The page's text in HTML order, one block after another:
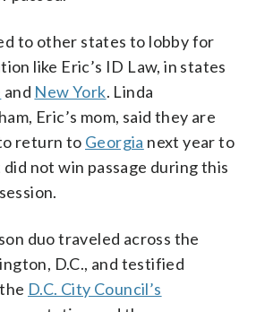
to other states to lobby for
like Eric’s ID Law, in states
and New York. Linda
Eric’s mom, said they are
return to Georgia next year to
not win passage during this
duo traveled across the
D.C., and testified
D.C. City Council’s